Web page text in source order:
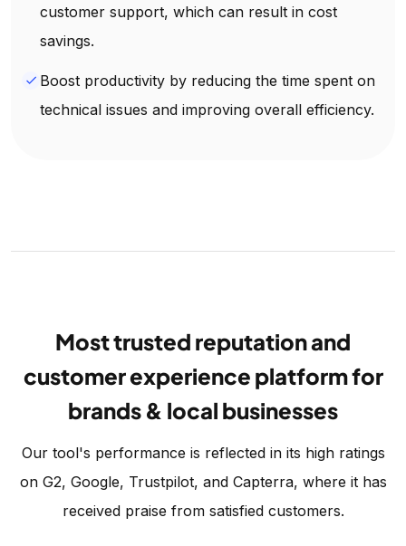
customer support, which can result in cost
savings.
done Boost productivity by reducing the time spent on
technical issues and improving overall efficiency.
Most trusted reputation and
customer experience platform for
brands & local businesses
Our tool's performance is reflected in its high ratings
on G2, Google, Trustpilot, and Capterra, where it has
received praise from satisfied customers.